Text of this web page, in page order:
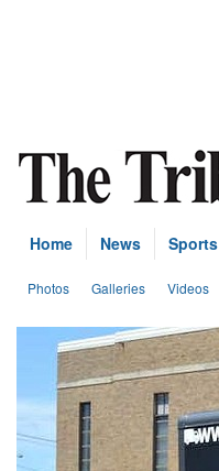
Home News Sports
Photos Galleries Videos